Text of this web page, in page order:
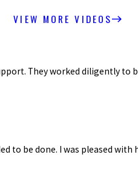
VIEW MORE VIDEOS
They worked diligently to
to be done. I was pleased